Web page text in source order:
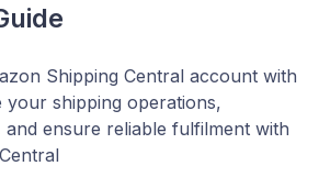
Shipping Central account with
your shipping operations,
ensure reliable fulfilment with